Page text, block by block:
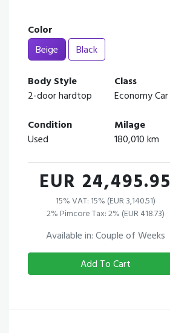
Color
Beige
Black
Body Style
2-door hardtop
Class
Economy Car
Condition
Used
Milage
180,010 km
EUR 24,495.95
15% VAT: 15% (EUR 3,140.51)
2% Pimcore Tax: 2% (EUR 418.73)
Available in: Couple of Weeks
Add To Cart